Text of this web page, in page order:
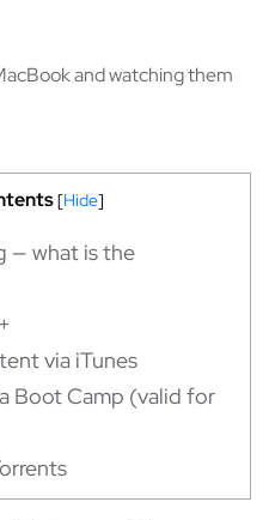
and watching them
[Hide]
— what is the
via iTunes
Boot Camp (valid for